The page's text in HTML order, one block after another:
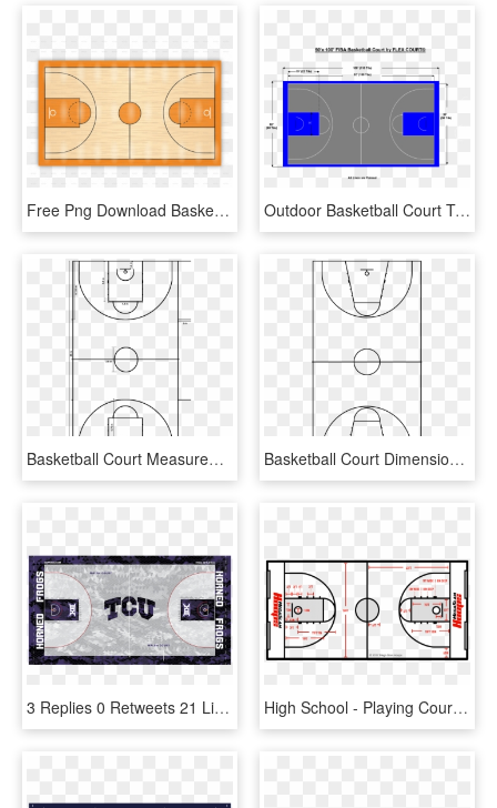
Free Png Download Basketball Courts Png Images Background - Draw The Basketball Court, Transparent Png Outdoor Basketball Court Template Read 10 Basketball - Full Outdoor Basketball Court Dimensions, HD Png Download
Basketball Court Measurements - Basketball Court Diagram Png, Transparent Png Basketball Court Dimensions No Label - Basketball Court, HD Png Download
3 Replies 0 Retweets 21 Likes - Tcu Basketball Court, HD Png Download High School - Playing Court Of Basketball, HD Png Download